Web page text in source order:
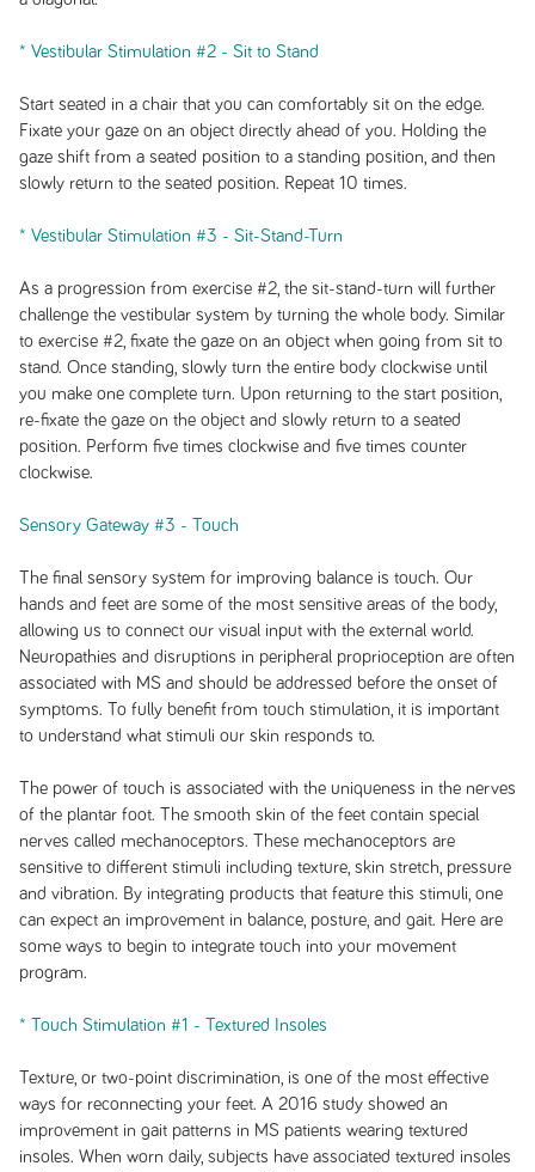
* Vestibular Stimulation #2 - Sit to Stand
Start seated in a chair that you can comfortably sit on the edge.
Fixate your gaze on an object directly ahead of you. Holding the
gaze shift from a seated position to a standing position, and then
slowly return to the seated position. Repeat 10 times.
* Vestibular Stimulation #3 - Sit-Stand-Turn
As a progression from exercise #2, the sit-stand-turn will further
challenge the vestibular system by turning the whole body. Similar
to exercise #2, fixate the gaze on an object when going from sit to
stand. Once standing, slowly turn the entire body clockwise until
you make one complete turn. Upon returning to the start position,
re-fixate the gaze on the object and slowly return to a seated
position. Perform five times clockwise and five times counter
clockwise.
Sensory Gateway #3 - Touch
The final sensory system for improving balance is touch. Our
hands and feet are some of the most sensitive areas of the body,
allowing us to connect our visual input with the external world.
Neuropathies and disruptions in peripheral proprioception are often
associated with MS and should be addressed before the onset of
symptoms. To fully benefit from touch stimulation, it is important
to understand what stimuli our skin responds to.
The power of touch is associated with the uniqueness in the nerves
of the plantar foot. The smooth skin of the feet contain special
nerves called mechanoceptors. These mechanoceptors are
sensitive to different stimuli including texture, skin stretch, pressure
and vibration. By integrating products that feature this stimuli, one
can expect an improvement in balance, posture, and gait. Here are
some ways to begin to integrate touch into your movement
program.
* Touch Stimulation #1 - Textured Insoles
Texture, or two-point discrimination, is one of the most effective
ways for reconnecting your feet. A 2016 study showed an
improvement in gait patterns in MS patients wearing textured
insoles. When worn daily, subjects have associated textured insoles